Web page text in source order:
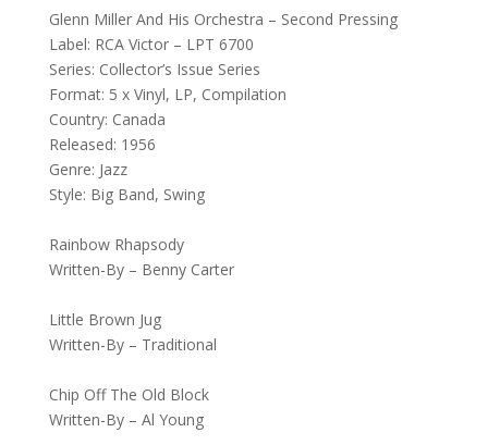
Glenn Miller And His Orchestra – Second Pressing
Label: RCA Victor – LPT 6700
Series: Collector’s Issue Series
Format: 5 x Vinyl, LP, Compilation
Country: Canada
Released: 1956
Genre: Jazz
Style: Big Band, Swing
Rainbow Rhapsody
Written-By – Benny Carter
Little Brown Jug
Written-By – Traditional
Chip Off The Old Block
Written-By – Al Young